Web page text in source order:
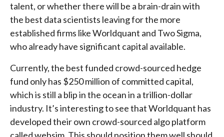
talent, or whether there will be a brain-drain with
the best data scientists leaving for the more
established firms like Worldquant and Two Sigma,
who already have significant capital available.
Currently, the best funded crowd-sourced hedge
fund only has $250 million of committed capital,
which is still a blip in the ocean in a trillion-dollar
industry. It’s interesting to see that Worldquant has
developed their own crowd-sourced algo platform